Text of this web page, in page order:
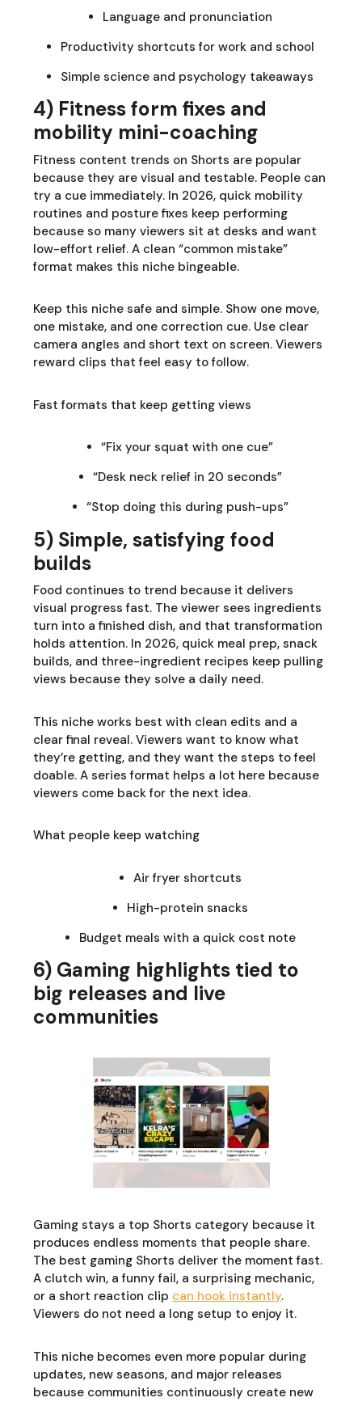
Language and pronunciation
Productivity shortcuts for work and school
Simple science and psychology takeaways
4) Fitness form fixes and
mobility mini-coaching
Fitness content trends on Shorts are popular
because they are visual and testable. People can
try a cue immediately. In 2026, quick mobility
routines and posture fixes keep performing
because so many viewers sit at desks and want
low-effort relief. A clean “common mistake”
format makes this niche bingeable.
Keep this niche safe and simple. Show one move,
one mistake, and one correction cue. Use clear
camera angles and short text on screen. Viewers
reward clips that feel easy to follow.
Fast formats that keep getting views
“Fix your squat with one cue”
“Desk neck relief in 20 seconds”
“Stop doing this during push-ups”
5) Simple, satisfying food
builds
Food continues to trend because it delivers
visual progress fast. The viewer sees ingredients
turn into a finished dish, and that transformation
holds attention. In 2026, quick meal prep, snack
builds, and three-ingredient recipes keep pulling
views because they solve a daily need.
This niche works best with clean edits and a
clear final reveal. Viewers want to know what
they’re getting, and they want the steps to feel
doable. A series format helps a lot here because
viewers come back for the next idea.
What people keep watching
Air fryer shortcuts
High-protein snacks
Budget meals with a quick cost note
6) Gaming highlights tied to
big releases and live
communities
Gaming stays a top Shorts category because it
produces endless moments that people share.
The best gaming Shorts deliver the moment fast.
A clutch win, a funny fail, a surprising mechanic,
or a short reaction clip can hook instantly.
Viewers do not need a long setup to enjoy it.
This niche becomes even more popular during
updates, new seasons, and major releases
because communities continuously create new